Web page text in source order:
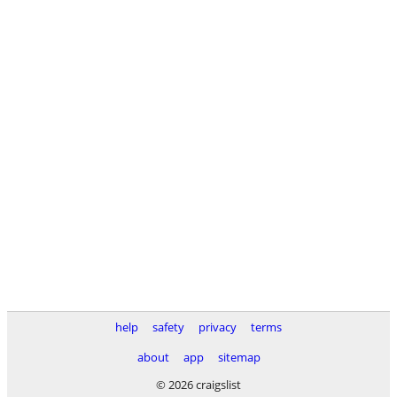
help safety privacy
terms
about
app
sitemap
© 2026 craigslist